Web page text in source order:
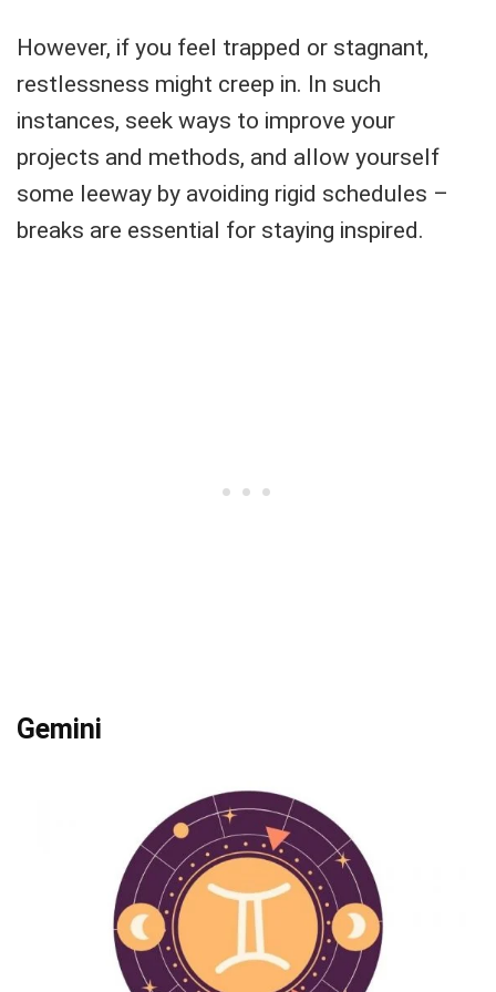
However, if you feel trapped or stagnant,
restlessness might creep in. In such
instances, seek ways to improve your
projects and methods, and allow yourself
some leeway by avoiding rigid schedules –
breaks are essential for staying inspired.
Gemini